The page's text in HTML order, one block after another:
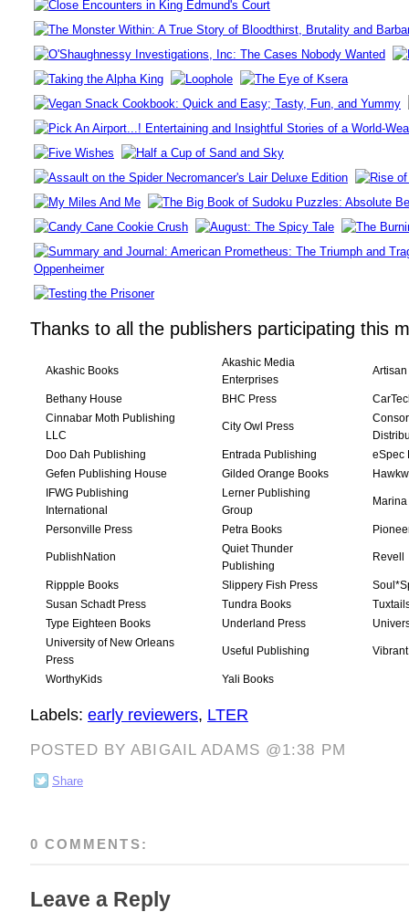
Thanks to all the publishers participating this
Akashic Books
Akashic Media
Enterprises
Bethany House BHC Press
Cinnabar Moth Publishing
LLC
City Owl Press
Doo Dah Publishing
Entrada Publishing
eSpec
Gefen Publishing House
Gilded Orange Books
IFWG Publishing
International
Lerner Publishing
Group
Personville Press Petra Books
PublishNation
Quiet Thunder
Publishing
Revell
Rippple Books Slippery Fish Press
Susan Schadt Press
Tundra Books
Type Eighteen Books
Underland Press
University of New Orleans
Press
Useful Publishing
WorthyKids Yali Books
Labels: early reviewers, LTER
POSTED BY ABIGAIL ADAMS @1:38 PM
Share
0 COMMENTS:
Leave a Reply